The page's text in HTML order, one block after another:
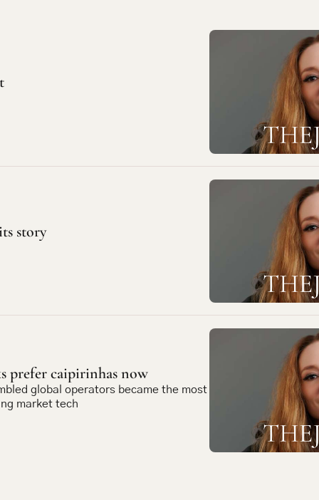
story
prefer caipirinhas now
global operators became the most
market tech